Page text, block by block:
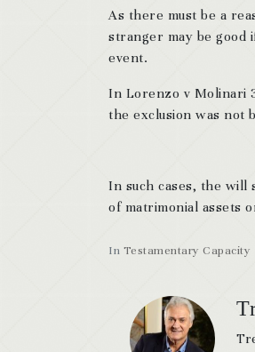
In Testamentary Capacity
As there must be a
stranger may be good
event.
In Lorenzo v Molinari
the exclusion was not
In such cases, the will
of matrimonial assets